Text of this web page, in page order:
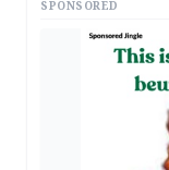
SPONSORED